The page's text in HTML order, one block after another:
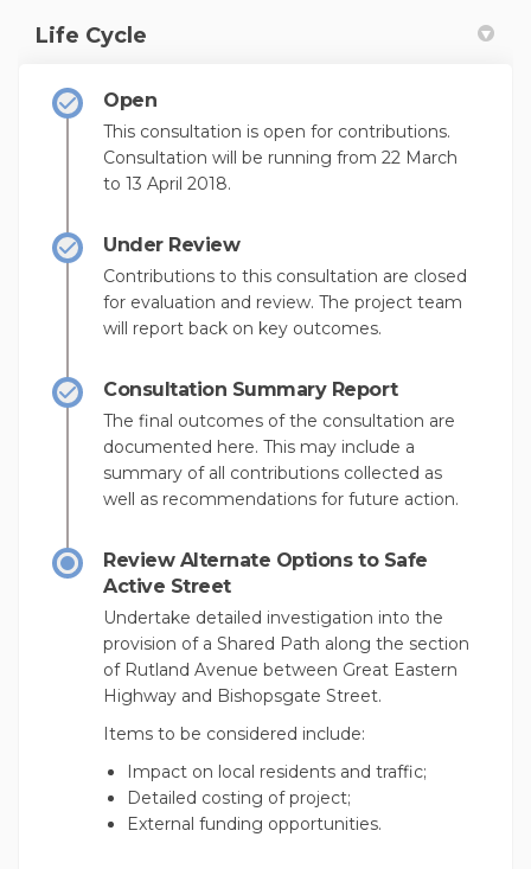
Life Cycle
Open
This consultation is open for contributions.
Consultation will be running from 22 March
to 13 April 2018.
Under Review
Contributions to this consultation are closed
for evaluation and review. The project team
will report back on key outcomes.
Consultation Summary Report
The final outcomes of the consultation are
documented here. This may include a
summary of all contributions collected as
well as recommendations for future action.
Review Alternate Options to Safe
Active Street
Undertake detailed investigation into the
provision of a Shared Path along the section
of Rutland Avenue between Great Eastern
Highway and Bishopsgate Street.
Items to be considered include:
Impact on local residents and traffic;
Detailed costing of project;
External funding opportunities.